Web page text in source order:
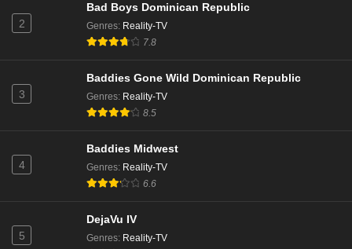
2
Bad Boys Dominican Republic
Genres: Reality-TV
7.8
3
Baddies Gone Wild Dominican Republic
Genres: Reality-TV
8.5
4
Baddies Midwest
Genres: Reality-TV
6.6
5
DejaVu IV
Genres: Reality-TV